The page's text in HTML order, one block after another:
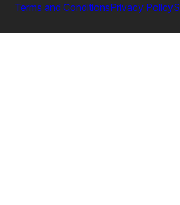
Terms and ConditionsPrivacy Policy